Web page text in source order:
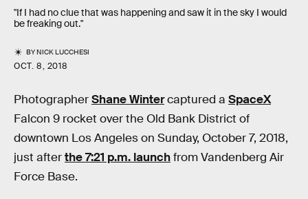
"If I had no clue that was happening and saw it in the sky I would
be freaking out."
BYNICK LUCCHESI
OCT. 8, 2018
PhotographerShane Wintercaptured a SpaceX
Falcon 9 rocket over the Old Bank District of
downtown Los Angeles on Sunday, October 7, 2018,
just afterthe 7:21 p.m. launchfrom Vandenberg Air
Force Base.